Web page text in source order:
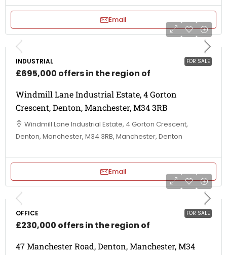
Email
FOR SALE
INDUSTRIAL
£695,000 offers in the region of
Windmill Lane Industrial Estate, 4 Gorton
Crescent, Denton, Manchester, M34 3RB
Windmill Lane Industrial Estate, 4 Gorton Crescent,
Denton, Manchester, M34 3RB, Manchester, Denton
Email
FOR SALE
OFFICE
£230,000 offers in the region of
47 Manchester Road, Denton, Manchester, M34